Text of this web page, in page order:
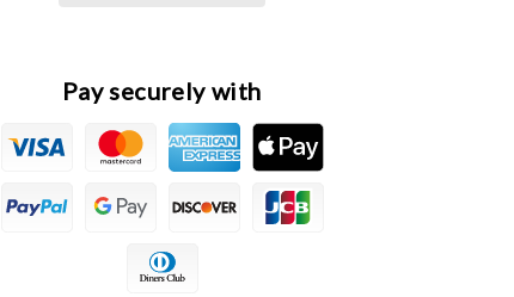
Pay securely with